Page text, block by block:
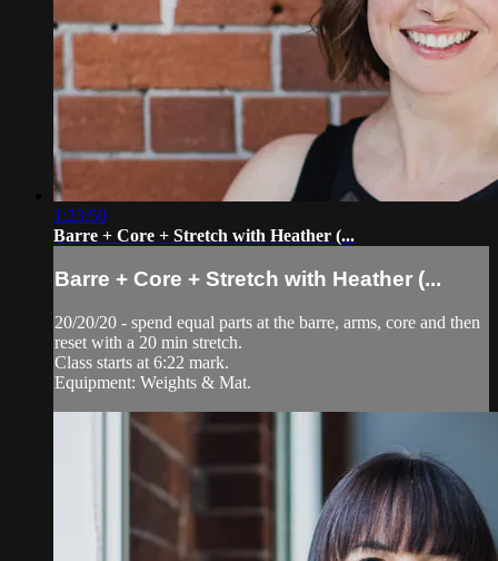
1:23:50
Barre + Core + Stretch with Heather (...
Barre + Core + Stretch with Heather (...
20/20/20 - spend equal parts at the barre, arms, core and then
reset with a 20 min stretch.
Class starts at 6:22 mark.
Equipment: Weights & Mat.